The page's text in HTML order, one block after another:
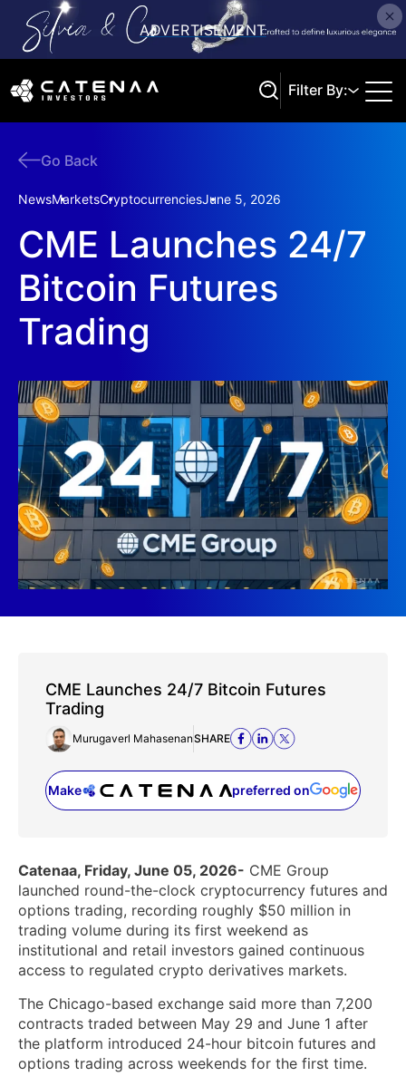
Filter By:
Go Back
NewsMarketsCryptocurrenciesJune 5, 2026
CME Launches 24/7
Bitcoin Futures
Trading
CME Launches 24/7 Bitcoin Futures
Trading
Murugaverl MahasenanSHARE
Make preferred on
(opens in a new tab)
Catenaa, Friday, June 05, 2026- CME Group
launched round-the-clock cryptocurrency futures and
options trading, recording roughly $50 million in
trading volume during its first weekend as
institutional and retail investors gained continuous
access to regulated crypto derivatives markets.
The Chicago-based exchange said more than 7,200
contracts traded between May 29 and June 1 after
the platform introduced 24-hour bitcoin futures and
options trading across weekends for the first time.